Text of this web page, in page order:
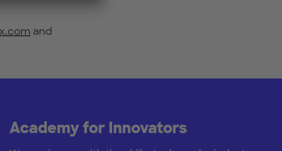
and
Academy for Innovators